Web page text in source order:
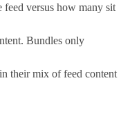
feed versus how many sit
Bundles only
their mix of feed content